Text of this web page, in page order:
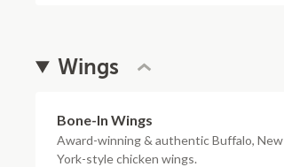
Wings
Bone-In Wings
Award-winning & authentic Buffalo, New
York-style chicken wings.